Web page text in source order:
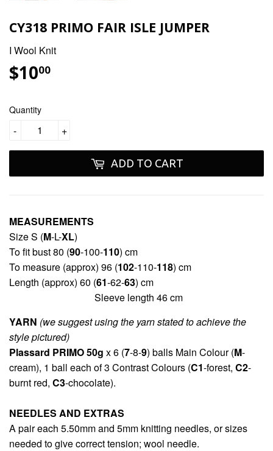
CY318 PRIMO FAIR ISLE JUMPER
I Wool Knit
$1000
Quantity
+
-
ADD TO CART
MEASUREMENTS
Size S (M-L-XL)
To fit bust 80 (90-100-110) cm
To measure (approx) 96 (102-110-118) cm
Length (approx) 60 (61-62-63) cm
Sleeve length 46 cm
YARN (we suggest using the yarn stated to achieve the
style pictured)
Plassard PRIMO 50g x 6 (7-8-9) balls Main Colour (M-
cream), 1 ball each of 3 Contrast Colours (C1-forest, C2-
burnt red, C3-chocolate).
NEEDLES AND EXTRAS
A pair each 5.50mm and 5mm knitting needles, or sizes
needed to give correct tension; wool needle.